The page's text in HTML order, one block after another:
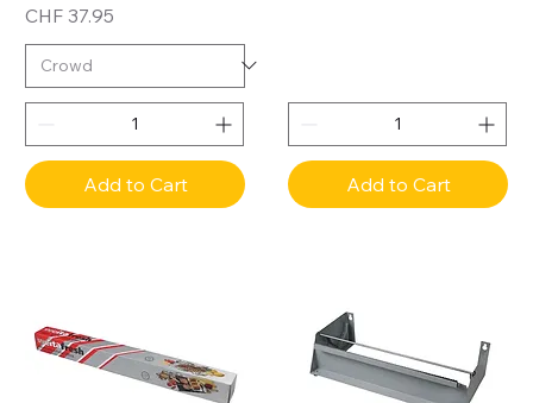
Price
CHF 37.95
Add to Cart Add to Cart